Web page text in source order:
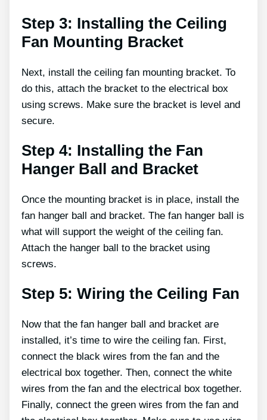
Step 3: Installing the Ceiling
Fan Mounting Bracket
Next, install the ceiling fan mounting bracket. To
do this, attach the bracket to the electrical box
using screws. Make sure the bracket is level and
secure.
Step 4: Installing the Fan
Hanger Ball and Bracket
Once the mounting bracket is in place, install the
fan hanger ball and bracket. The fan hanger ball is
what will support the weight of the ceiling fan.
Attach the hanger ball to the bracket using
screws.
Step 5: Wiring the Ceiling Fan
Now that the fan hanger ball and bracket are
installed, it’s time to wire the ceiling fan. First,
connect the black wires from the fan and the
electrical box together. Then, connect the white
wires from the fan and the electrical box together.
Finally, connect the green wires from the fan and